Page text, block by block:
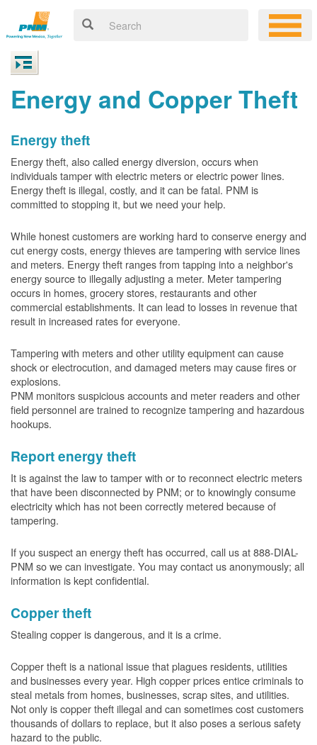
Energy and Copper Theft
Energy theft
Energy theft, also called energy diversion, occurs when
individuals tamper with electric meters or electric power lines.
Energy theft is illegal, costly, and it can be fatal. PNM is
committed to stopping it, but we need your help.
While honest customers are working hard to conserve energy and
cut energy costs, energy thieves are tampering with service lines
and meters. Energy theft ranges from tapping into a neighbor's
energy source to illegally adjusting a meter. Meter tampering
occurs in homes, grocery stores, restaurants and other
commercial establishments. It can lead to losses in revenue that
result in increased rates for everyone.
Tampering with meters and other utility equipment can cause
shock or electrocution, and damaged meters may cause fires or
explosions.
PNM monitors suspicious accounts and meter readers and other
field personnel are trained to recognize tampering and hazardous
hookups.
Report energy theft
It is against the law to tamper with or to reconnect electric meters
that have been disconnected by PNM; or to knowingly consume
electricity which has not been correctly metered because of
tampering.
If you suspect an energy theft has occurred, call us at 888-DIAL-
PNM so we can investigate. You may contact us anonymously; all
information is kept confidential.
Copper theft
Stealing copper is dangerous, and it is a crime.
Copper theft is a national issue that plagues residents, utilities
and businesses every year. High copper prices entice criminals to
steal metals from homes, businesses, scrap sites, and utilities.
Not only is copper theft illegal and can sometimes cost customers
thousands of dollars to replace, but it also poses a serious safety
hazard to the public.